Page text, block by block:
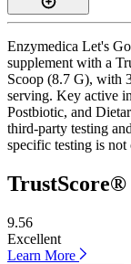
Enzymedica Let's
supplement with a
Scoop (8.7 G), with
serving. Key active
Postbiotic, and
third-party testing
specific testing is
TrustScore®
9.56
Excellent
Learn More